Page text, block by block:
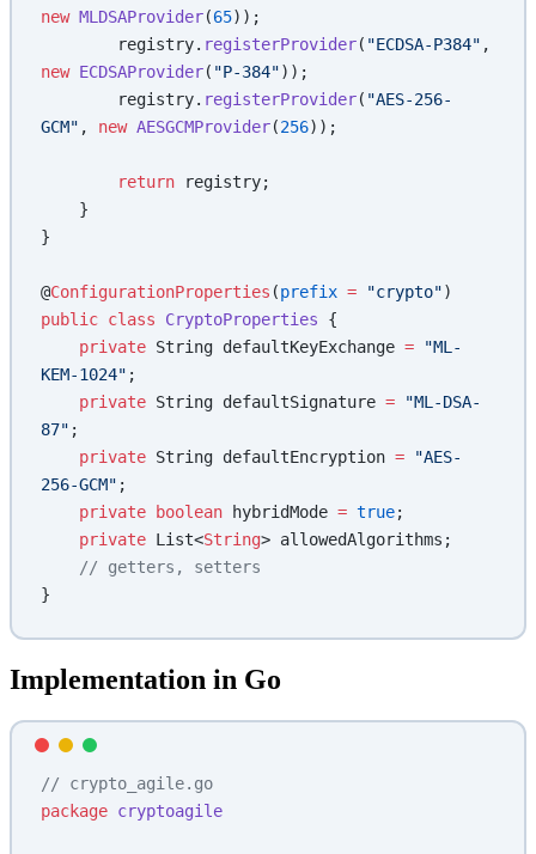
new MLDSAProvider(65));
        registry.
registerProvider( "ECDSA-P384"
new ECDSAProvider( "P-384"));
        registry.
registerProvider( "AES-256-
GCM" , new AESGCMProvider(256));
        return
registry;
    }
}
@ConfigurationProperties (prefix = "crypto")
public class CryptoProperties {
    private
String defaultKeyExchange = "ML-
KEM-1024" ;
    private
String defaultSignature = "ML-DSA-
87" ;
    private
String defaultEncryption = "AES-
256-GCM" ;
    private
boolean hybridMode = true;
    private
List<String> allowedAlgorithms;
    // getters, setters
}
Implementation in Go
// crypto_agile.go
package cryptoagile